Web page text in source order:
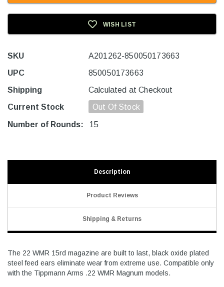
WISH LIST
SKU
A201262-850050173663
UPC
850050173663
Shipping
Calculated at Checkout
Current Stock
Out Of Stock
Number of Rounds: 15
Description
Product Reviews
Shipping & Returns
The 22 WMR 15rd magazine are built to last, black oxide plated
steel feed ears eliminate wear from extreme use. Compatible only
with the Tippmann Arms .22 WMR Magnum models.